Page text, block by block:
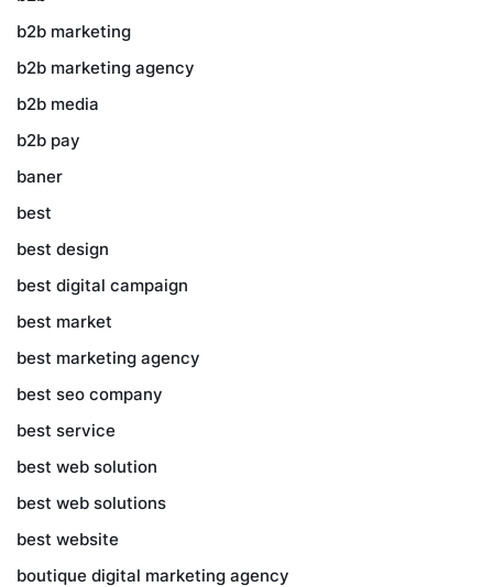
b2b marketing
b2b marketing agency
b2b media
b2b pay
baner
best
best design
best digital campaign
best market
best marketing agency
best seo company
best service
best web solution
best web solutions
best website
boutique digital marketing agency